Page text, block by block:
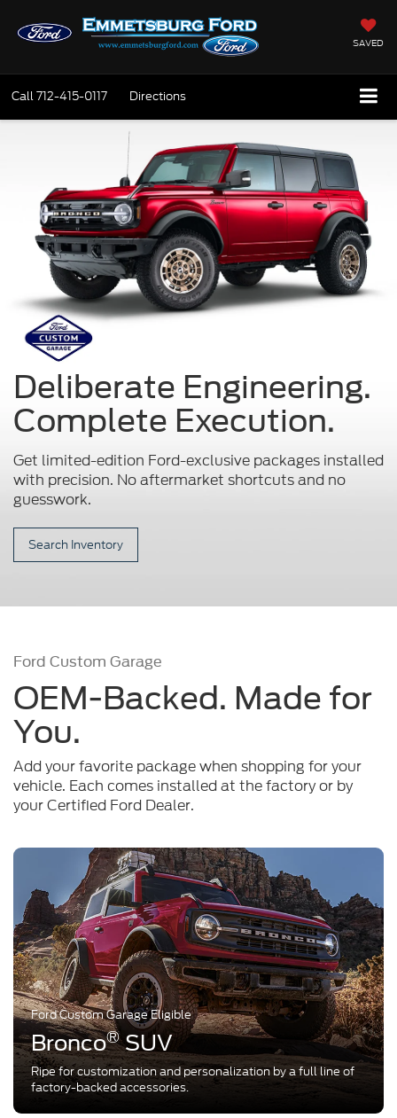
SAVED
Call712-415-0117 Directions
Deliberate Engineering.
Complete Execution.
Get limited-edition Ford-exclusive packages installed
with precision. No aftermarket shortcuts and no
guesswork.
Search Inventory
Ford Custom Garage
OEM-Backed. Made for
You.
Add your favorite package when shopping for your
vehicle. Each comes installed at the factory or by
your Certified Ford Dealer.
Ford Custom Garage Eligible
Bronco®SUV
Ripe for customization and personalization by a full line of
factory-backed accessories.